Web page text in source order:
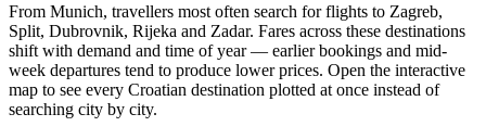
From Munich, travellers most often search for flights to Zagreb,
Split, Dubrovnik, Rijeka and Zadar. Fares across these destinations
shift with demand and time of year — earlier bookings and mid-
week departures tend to produce lower prices. Open the interactive
map to see every Croatian destination plotted at once instead of
searching city by city.